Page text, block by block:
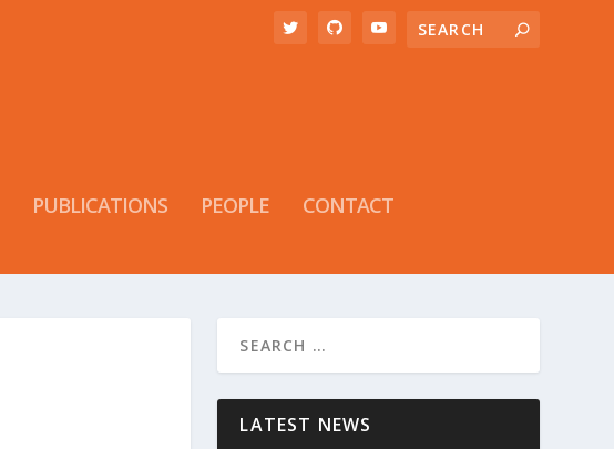
PUBLICATIONS PEOPLE CONTACT
LATEST NEWS